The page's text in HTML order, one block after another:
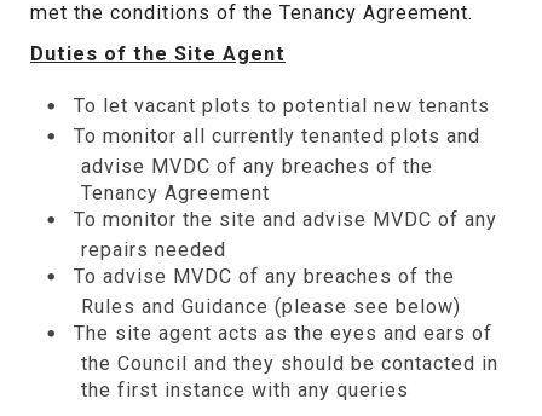
met the conditions of the Tenancy Agreement.
Duties of the Site Agent
To let vacant plots to potential new tenants
To monitor all currently tenanted plots and
advise MVDC of any breaches of the
Tenancy Agreement
To monitor the site and advise MVDC of any
repairs needed
To advise MVDC of any breaches of the
Rules and Guidance (please see below)
The site agent acts as the eyes and ears of
the Council and they should be contacted in
the first instance with any queries